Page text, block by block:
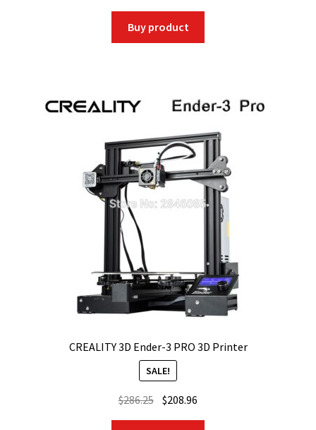
price
was:
$419.00.
price
$377.10.
Buy product
CREALITY 3D Ender-3 PRO 3D Printer
SALE!
$286.25 Original
$208.96